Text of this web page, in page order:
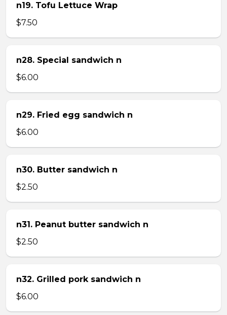
n19. Tofu Lettuce Wrap
$7.50
n28. Special sandwich n
$6.00
n29. Fried egg sandwich n
$6.00
n30. Butter sandwich n
$2.50
n31. Peanut butter sandwich n
$2.50
n32. Grilled pork sandwich n
$6.00